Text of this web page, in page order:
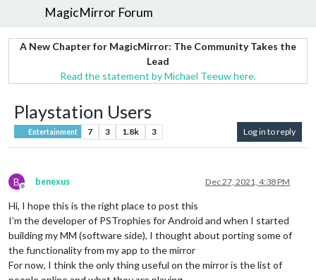
MagicMirror Forum
A New Chapter for MagicMirror: The Community Takes the
Lead
Read the statement by Michael Teeuw here.
Playstation Users
Entertainment 7 3 1.8k 3 Log in to reply
B
Offline
benexus Dec 27, 2021, 4:38 PM
Hi, I hope this is the right place to post this
I’m the developer of PSTrophies for Android and when I started
building my MM (software side), I thought about porting some of
the functionality from my app to the mirror
For now, I think the only thing useful on the mirror is the list of